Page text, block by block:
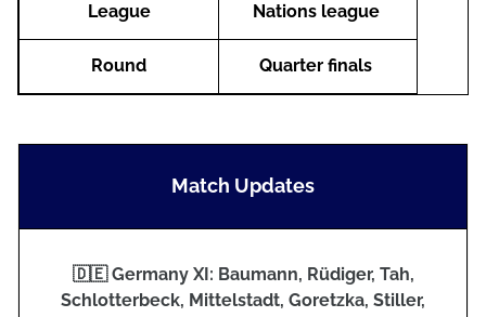
League Nations league
Round Quarter finals
Match Updates
🇩🇪 Germany XI: Baumann, Rüdiger, Tah,
Schlotterbeck, Mittelstadt, Goretzka, Stiller,